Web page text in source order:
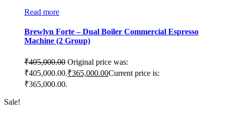
Read more
Brewlyn Forte – Dual Boiler Commercial Espresso
Machine (2 Group)
₹405,000.00 Original price was:
₹405,000.00.₹365,000.00Current price is:
₹365,000.00.
Sale!